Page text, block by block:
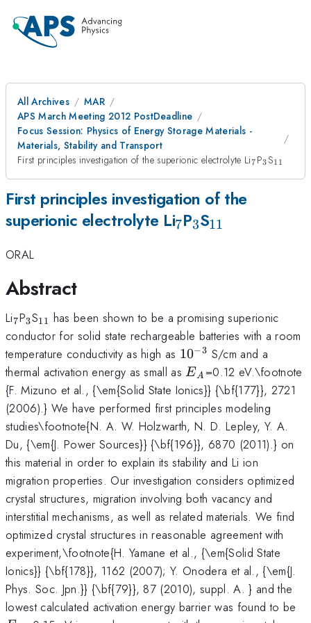
All Archives
MAR
APS March Meeting 2012 PostDeadline
Focus Session: Physics of Energy Storage Materials -
Materials, Stability and Transport
First principles investigation of the superionic electrolyte Li_7
7 P_3
3S_{11}
11
First principles investigation of the
superionic electrolyte Li_7
7P_3
3S_{11}
11
ORAL
Abstract
Li_7
7P_3
3S_{11}
11 has been shown to be a promising superionic
conductor for solid state rechargeable batteries with a room
temperature conductivity as high as 10^{-3}
10−3 S/cm and a
thermal activation energy as small asE_A
EA =0.12 eV.\footnote
{F. Mizuno et al., {\em{Solid State Ionics}} {\bf{177}}, 2721
(2006).} We have performed first principles modeling
studies\footnote{N. A. W. Holzwarth, N. D. Lepley, Y. A.
Du, {\em{J. Power Sources}} {\bf{196}}, 6870 (2011).} on
this material in order to explain its stability and Li ion
migration properties. Our investigation considers optimized
crystal structures, migration involving both vacancy and
interstitial mechanisms, as well as related materials. We find
optimized crystal structures in reasonable agreement with
experiment,\footnote{H. Yamane et al., {\em{Solid State
Ionics}} {\bf{178}}, 1162 (2007); Y. Onodera et al., {\em{J.
Phys. Soc. Jpn.}} {\bf{79}}, 87 (2010), suppl. A. } and the
lowest calculated activation energy barrier was found to be